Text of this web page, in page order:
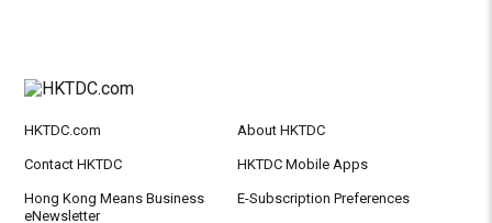
HKTDC.com About HKTDC
Contact HKTDC HKTDC Mobile Apps
Hong Kong Means Business
eNewsletter
E-Subscription Preferences